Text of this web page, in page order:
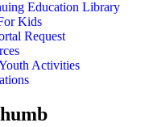
Education Library
Kids
Request
Activities